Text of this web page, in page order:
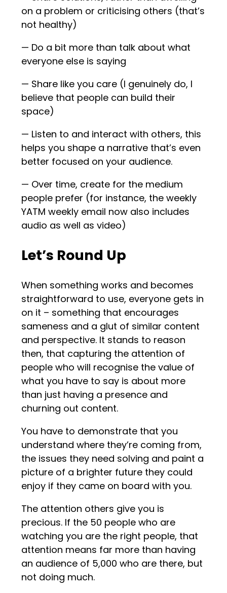
on a problem or criticising others (that’s
not healthy)
— Do a bit more than talk about what
everyone else is saying
— Share like you care (I genuinely do, I
believe that people can build their
space)
— Listen to and interact with others, this
helps you shape a narrative that’s even
better focused on your audience.
— Over time, create for the medium
people prefer (for instance, the weekly
YATM weekly email now also includes
audio as well as video)
Let’s Round Up
When something works and becomes
straightforward to use, everyone gets in
on it – something that encourages
sameness and a glut of similar content
and perspective. It stands to reason
then, that capturing the attention of
people who will recognise the value of
what you have to say is about more
than just having a presence and
churning out content.
You have to demonstrate that you
understand where they’re coming from,
the issues they need solving and paint a
picture of a brighter future they could
enjoy if they came on board with you.
The attention others give you is
precious. If the 50 people who are
watching you are the right people, that
attention means far more than having
an audience of 5,000 who are there, but
not doing much.